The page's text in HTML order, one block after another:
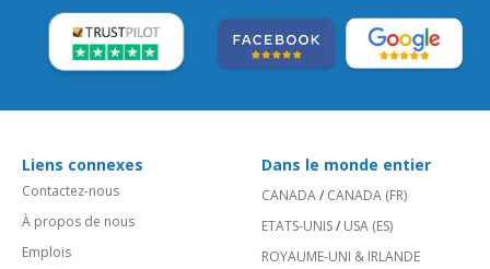
Liens connexes
Contactez-nous
À propos de nous
Emplois
Dans le monde entier
CANADA/ CANADA (FR)
ETATS-UNIS/ USA (ES)
ROYAUME-UNI & IRLANDE